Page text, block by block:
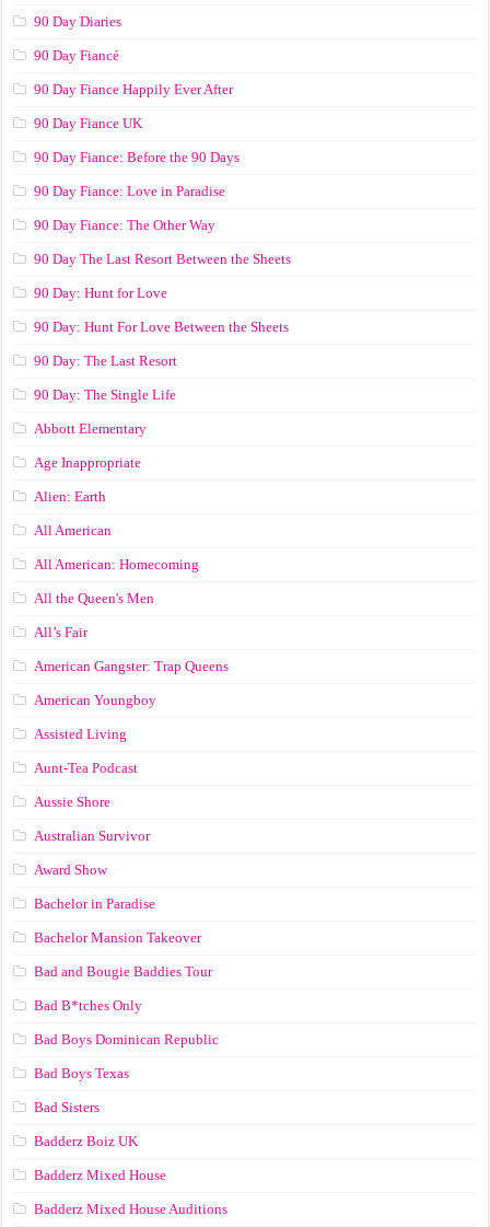
90 Day Diaries
90 Day Fiancé
90 Day Fiance Happily Ever After
90 Day Fiance UK
90 Day Fiance: Before the 90 Days
90 Day Fiance: Love in Paradise
90 Day Fiance: The Other Way
90 Day The Last Resort Between the Sheets
90 Day: Hunt for Love
90 Day: Hunt For Love Between the Sheets
90 Day: The Last Resort
90 Day: The Single Life
Abbott Elementary
Age Inappropriate
Alien: Earth
All American
All American: Homecoming
All the Queen's Men
All’s Fair
American Gangster: Trap Queens
American Youngboy
Assisted Living
Aunt-Tea Podcast
Aussie Shore
Australian Survivor
Award Show
Bachelor in Paradise
Bachelor Mansion Takeover
Bad and Bougie Baddies Tour
Bad B*tches Only
Bad Boys Dominican Republic
Bad Boys Texas
Bad Sisters
Badderz Boiz UK
Badderz Mixed House
Badderz Mixed House Auditions